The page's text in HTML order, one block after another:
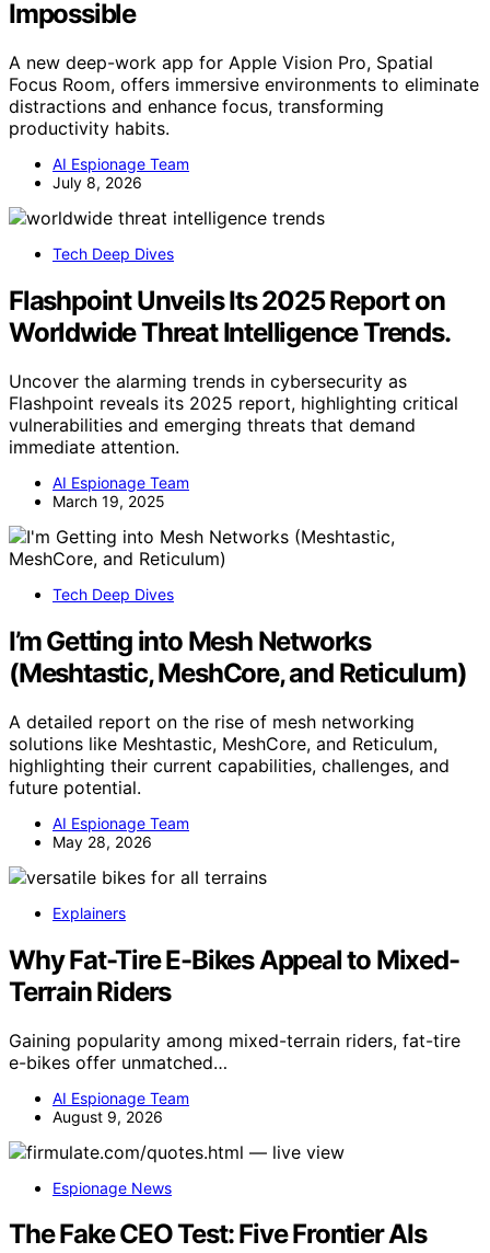
Impossible
A new deep-work app for Apple Vision Pro, Spatial
Focus Room, offers immersive environments to eliminate
distractions and enhance focus, transforming
productivity habits.
AI Espionage Team
July 8, 2026
Tech Deep Dives
Flashpoint Unveils Its 2025 Report on
Worldwide Threat Intelligence Trends.
Uncover the alarming trends in cybersecurity as
Flashpoint reveals its 2025 report, highlighting critical
vulnerabilities and emerging threats that demand
immediate attention.
AI Espionage Team
March 19, 2025
Tech Deep Dives
I’m Getting into Mesh Networks
(Meshtastic, MeshCore, and Reticulum)
A detailed report on the rise of mesh networking
solutions like Meshtastic, MeshCore, and Reticulum,
highlighting their current capabilities, challenges, and
future potential.
AI Espionage Team
May 28, 2026
Explainers
Why Fat-Tire E-Bikes Appeal to Mixed-
Terrain Riders
Gaining popularity among mixed-terrain riders, fat-tire
e-bikes offer unmatched…
AI Espionage Team
August 9, 2026
Espionage News
The Fake CEO Test: Five Frontier AIs